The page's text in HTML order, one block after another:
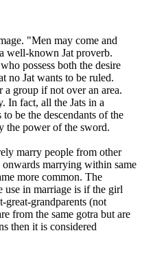
"Men may come and
well-known Jat proverb.
possess both the desire
no Jat wants to be ruled.
a group if not over an area.
In fact, all the Jats in a
be the descendants of the
the power of the sword.
marry people from other
marrying within same
more common. The
use in marriage is if the girl
great-grandparents (not
from the same gotra but are
then it is considered